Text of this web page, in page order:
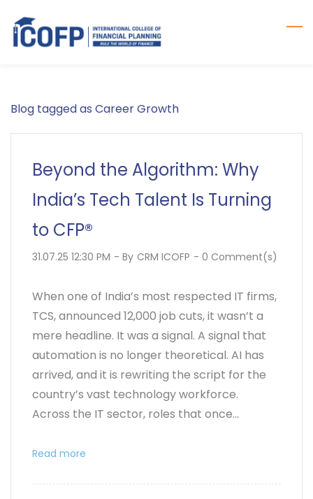
main
Blog tagged as Career Growth
Beyond the Algorithm: Why
India’s Tech Talent Is Turning
to CFP®
31.07.25 12:30 PM - By CRM ICOFP - 0 Comment(s)
When one of India’s most respected IT firms,
TCS, announced 12,000 job cuts, it wasn’t a
mere headline. It was a signal. A signal that
automation is no longer theoretical. AI has
arrived, and it is rewriting the script for the
country’s vast technology workforce.
Across the IT sector, roles that once...
Read more